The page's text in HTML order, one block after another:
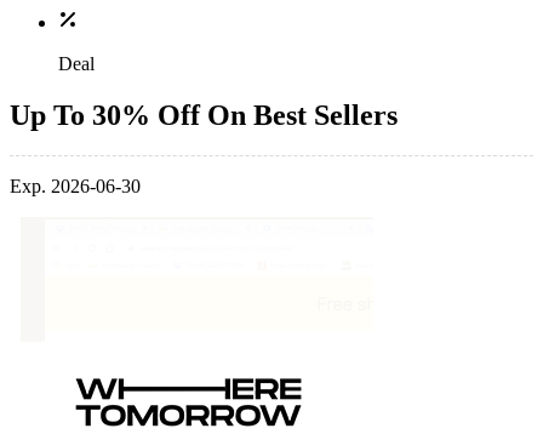
Deal
Up To 30% Off On Best Sellers
Exp. 2026-06-30